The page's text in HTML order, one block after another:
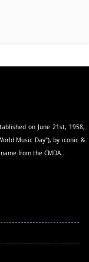
on June 21st, 1958,
Music Day"), by iconic &
from the CMDA...